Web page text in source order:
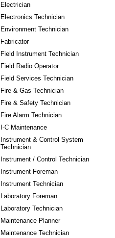
Electrician
Electronics Technician
Environment Technician
Fabricator
Field Instrument Technician
Field Radio Operator
Field Services Technician
Fire & Gas Technician
Fire & Safety Technician
Fire Alarm Technician
I-C Maintenance
Instrument & Control System
Technician
Instrument / Control Technician
Instrument Foreman
Instrument Technician
Laboratory Foreman
Laboratory Technician
Maintenance Planner
Maintenance Technician